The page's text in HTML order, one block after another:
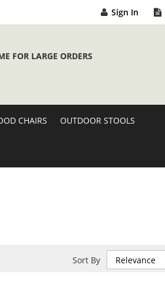
Sign In
FOR LARGE ORDERS
CHAIRS OUTDOOR STOOLS
Sort By